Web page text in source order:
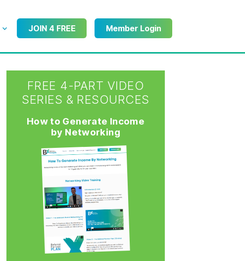
Member Login
JOIN 4 FREE
FREE 4-PART VIDEO
SERIES & RESOURCES
How to Generate Income
by Networking